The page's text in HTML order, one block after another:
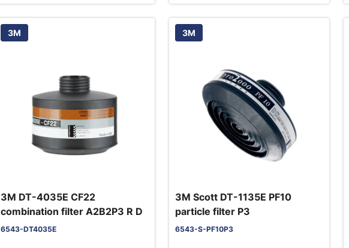
3M
3M DT-4035E CF22
combination filter A2B2P3 R D
6543-DT4035E
3M
3M Scott DT-1135E PF10
particle filter P3
6543-S-PF10P3